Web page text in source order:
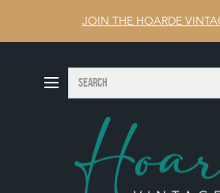
JOIN THE HOARDE
Search